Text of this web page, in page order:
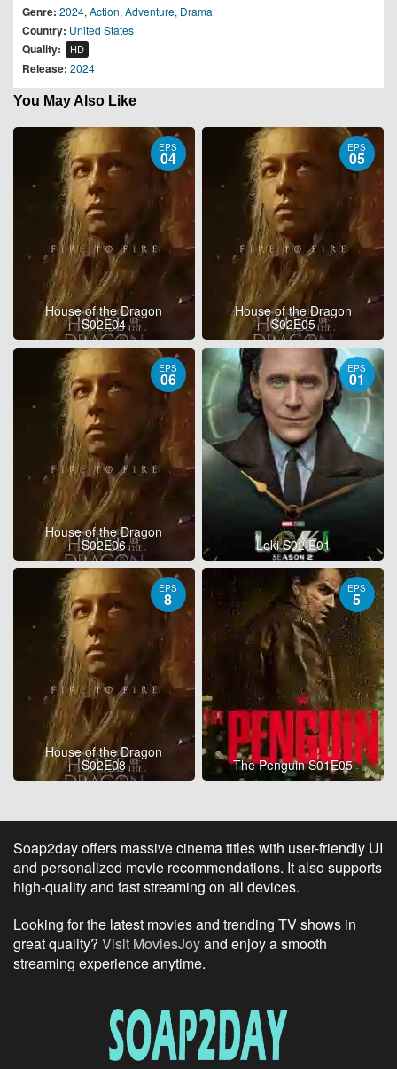
Genre: 2024, Action, Adventure, Drama
Country: United States
Quality: HD
Release: 2024
You May Also Like
EPS
04
House of the Dragon
S02E04
EPS
05
House of the Dragon
S02E05
EPS
06
House of the Dragon
S02E06
EPS
01
Loki S02 E01
EPS
8
House of the Dragon
S02E08
EPS
5
The Penguin S01E05
Soap2day offers massive cinema titles with user-friendly UI
and personalized movie recommendations. It also supports
high-quality and fast streaming on all devices.
Looking for the latest movies and trending TV shows in
great quality? Visit MoviesJoyand enjoy a smooth
streaming experience anytime.